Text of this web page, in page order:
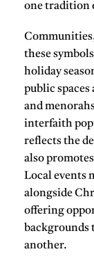
one tradition
these
holiday
public
and
interfaith
reflects the
also
Local events
alongside
offering
backgrounds
another.